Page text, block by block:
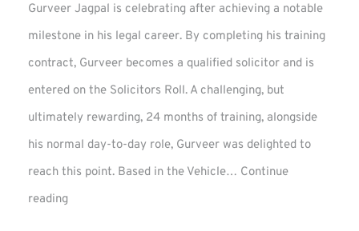
Gurveer Jagpal is celebrating after achieving a notable
milestone in his legal career. By completing his training
contract, Gurveer becomes a qualified solicitor and is
entered on the Solicitors Roll. A challenging, but
ultimately rewarding, 24 months of training, alongside
his normal day-to-day role, Gurveer was delighted to
reach this point. Based in the Vehicle… Continue
reading